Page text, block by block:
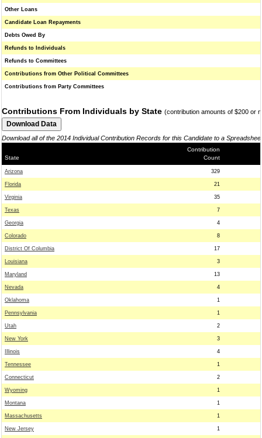
Other Loans
Candidate Loan Repayments
Debts Owed By
Refunds to Individuals
Refunds to Committees
Contributions from Other Political Committees
Contributions from Party Committees
Contributions From Individuals by State (contribution amounts of $200 or
Download all of the 2014 Individual Contribution Records for this Candidate to a
State
Contribution
Count
Arizona 329
Florida 21
Virginia 35
Texas 7
Georgia 4
Colorado 8
District Of Columbia 17
Louisiana 3
Maryland 13
Nevada 4
Oklahoma 1
Pennsylvania 1
Utah 2
New York 3
Illinois 4
Tennessee 1
Connecticut 2
Wyoming 1
Montana 1
Massachusetts 1
New Jersey 1